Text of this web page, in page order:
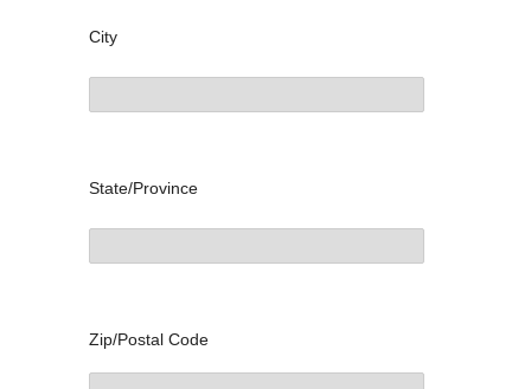
City
State/Province
Zip/Postal Code